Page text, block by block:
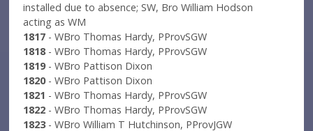
installed due to absence; SW, Bro William Hodson
acting as WM
1817 - WBro Thomas Hardy, PProvSGW
1818- WBro Thomas Hardy, PProvSGW
1819- WBro Pattison Dixon
1820- WBro Pattison Dixon
1821 - WBro Thomas Hardy, PProvSGW
1822 - WBro Thomas Hardy, PProvSGW
1823- WBro William T Hutchinson, PProvJGW